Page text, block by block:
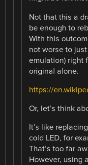
Not that this a
be enough to
With this
not worse to
emulation) right
original alone.
https://
Or, let’s think
It’s like
cold LED, for
That’s too far
However, using